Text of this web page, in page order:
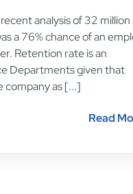
analysis of 32 million
a 76% chance of an
Retention rate is an
Departments given that
company as[...]
Read